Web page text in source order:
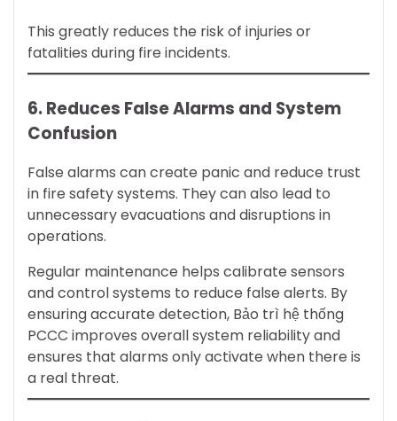
This greatly reduces the risk of injuries or
fatalities during fire incidents.
6. Reduces False Alarms and System
Confusion
False alarms can create panic and reduce trust
in fire safety systems. They can also lead to
unnecessary evacuations and disruptions in
operations.
Regular maintenance helps calibrate sensors
and control systems to reduce false alerts. By
ensuring accurate detection, Bảo trì hệ thống
PCCC improves overall system reliability and
ensures that alarms only activate when there is
a real threat.